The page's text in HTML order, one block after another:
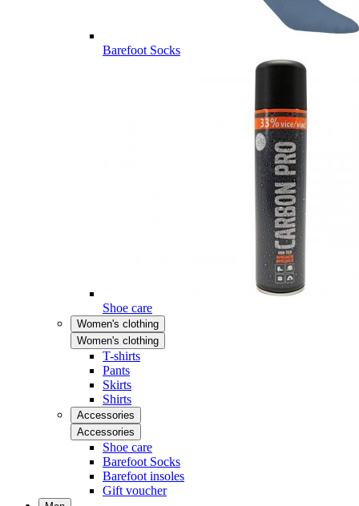
Barefoot Socks
Shoe care
Women's clothing
Women's clothing
T-shirts
Pants
Skirts
Shirts
Accessories
Accessories
Shoe care
Barefoot Socks
Barefoot insoles
Gift voucher